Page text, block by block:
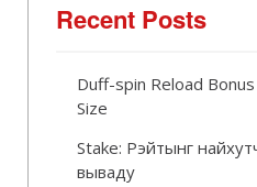
Recent Posts
Duff-spin Reload
Size
Stake: Рэйтынг
вываду